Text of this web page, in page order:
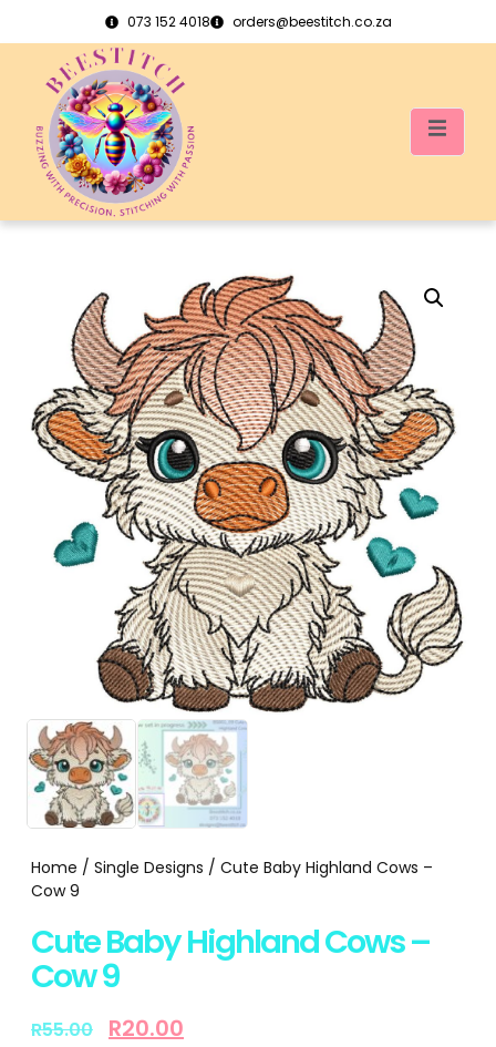
073 152 4018 orders@beestitch.co.za
Home / Single Designs / Cute Baby Highland Cows –
Cow 9
Cute Baby Highland Cows –
Cow 9
R55.00 R20.00